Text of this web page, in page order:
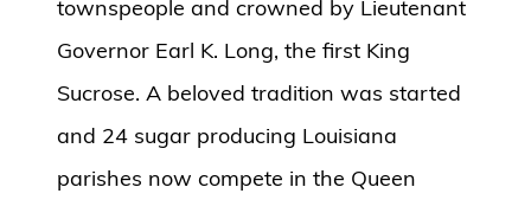
townspeople and crowned by Lieutenant
Governor Earl K. Long, the first King
Sucrose. A beloved tradition was started
and 24 sugar producing Louisiana
parishes now compete in the Queen